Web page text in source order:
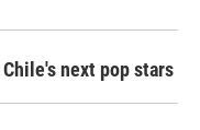
next pop stars